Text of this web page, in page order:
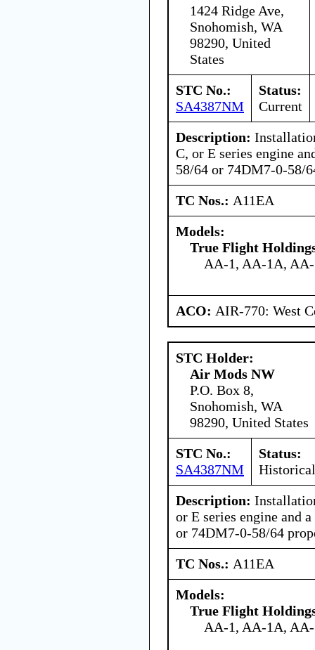
1424 Ridge Ave,
Snohomish, WA
98290, United
States
STC No.:
SA4387NM
Status:
Current
Description:
C, or E series engine
58/64 or 74DM7-0-58/
TC Nos.: A11EA
Models:
True Flight
AA-1, AA-1A,
ACO: AIR-770: West
STC Holder:
Air Mods NW
P.O. Box 8,
Snohomish, WA
98290, United States
STC No.:
SA4387NM
Status:
Historical
Description:
or E series engine and
or 74DM7-0-58/64
TC Nos.: A11EA
Models:
True Flight
AA-1, AA-1A,